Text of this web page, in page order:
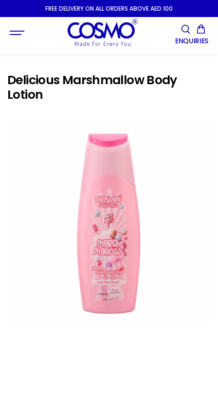
SKIP TOFREE DELIVERY ON ALL ORDERS ABOVE AED 100
ENQUIRIES
Delicious Marshmallow Body
Lotion